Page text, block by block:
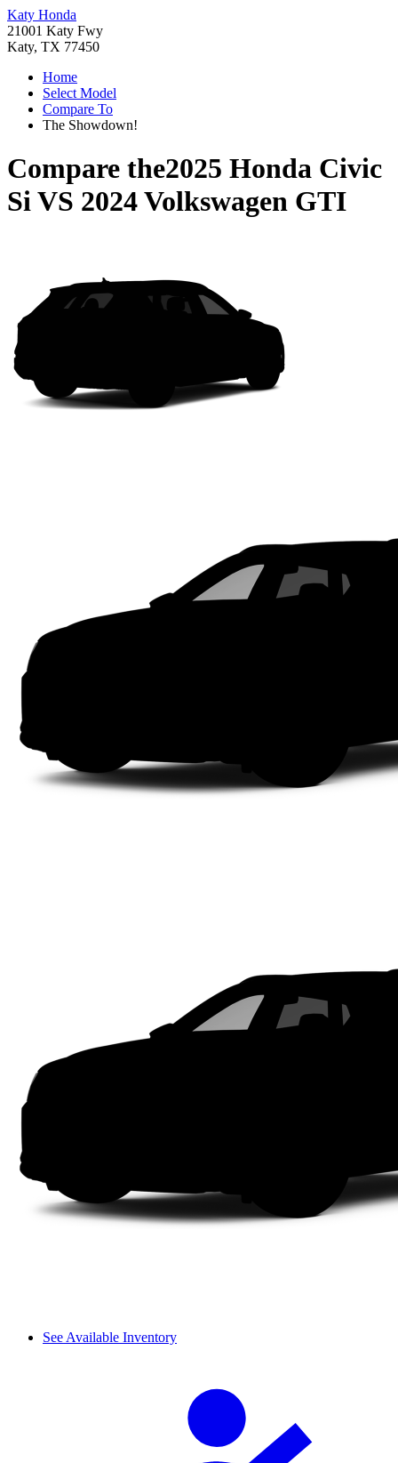
Katy Honda
21001 Katy Fwy
Katy, TX 77450
Home
Select Model
Compare To
The Showdown!
Compare the2025 Honda Civic
SiVS 2024 Volkswagen GTI
See Available Inventory